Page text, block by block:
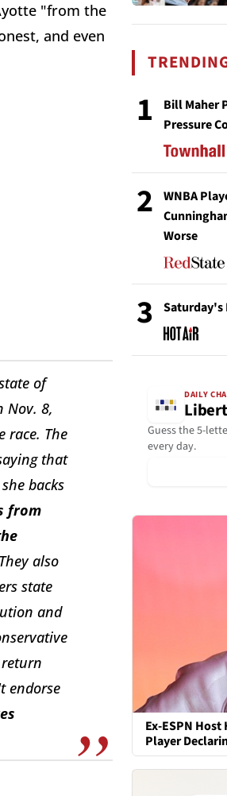
"from the
and even
of
Nov. 8,
race. The
that
backs
from
They also
state
and
endorse
1
Bill Maher
Pressure
2
WNBA
Worse
3 Saturday's
DAILY
Guess the 5-
every day.
Ex-ESPN
Player